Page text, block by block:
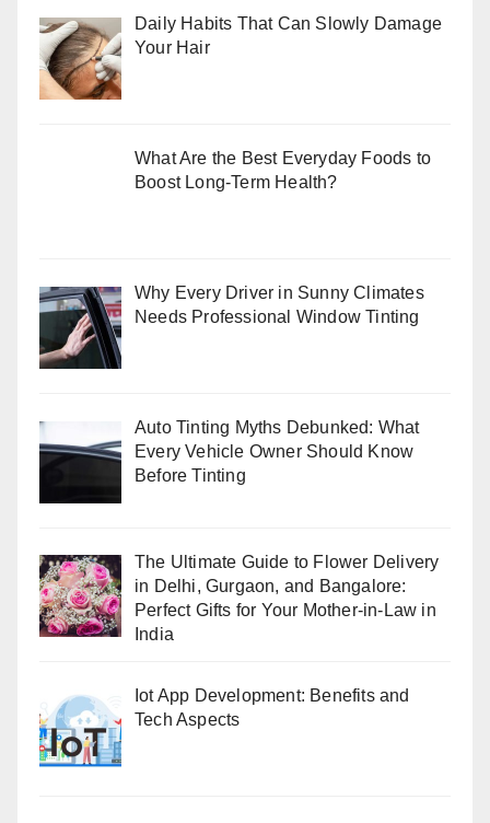
Daily Habits That Can Slowly Damage
Your Hair
What Are the Best Everyday Foods to
Boost Long-Term Health?
Why Every Driver in Sunny Climates
Needs Professional Window Tinting
Auto Tinting Myths Debunked: What
Every Vehicle Owner Should Know
Before Tinting
The Ultimate Guide to Flower Delivery
in Delhi, Gurgaon, and Bangalore:
Perfect Gifts for Your Mother-in-Law in
India
Iot App Development: Benefits and
Tech Aspects